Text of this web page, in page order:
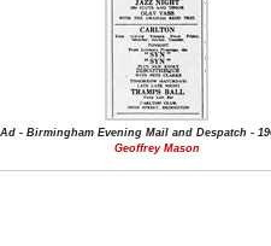
Ad - Birmingham Evening Mail and Despatch -
Geoffrey Mason